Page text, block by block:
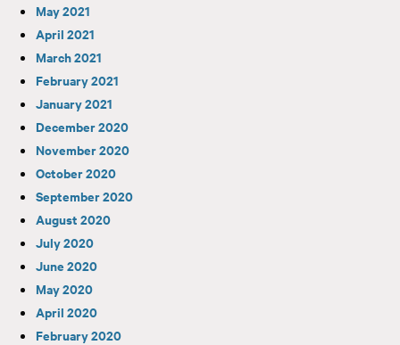
May 2021
April 2021
March 2021
February 2021
January 2021
December 2020
November 2020
October 2020
September 2020
August 2020
July 2020
June 2020
May 2020
April 2020
February 2020